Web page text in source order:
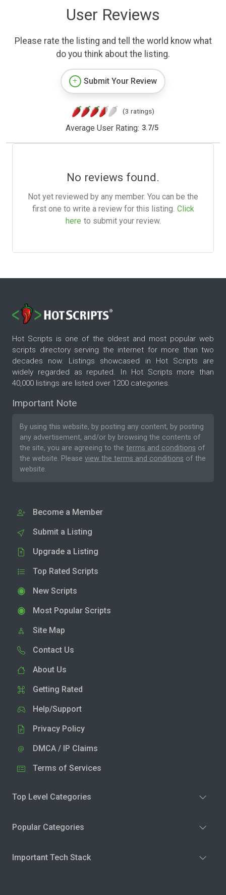
User Reviews
Please rate the listing and tell the world know what
do you think about the listing.
Submit Your Review
(3 ratings)
Average User Rating: 3.7/5
No reviews found.
Not yet reviewed by any member. You can be the
first one to write a review for this listing. Click
here to submit your review.
Hot Scripts is one of the oldest and most popular web
scripts directory serving the internet for more than two
decades now. Listings showcased in Hot Scripts are
widely regarded as reputed. In Hot Scripts more than
40,000 listings are listed over 1200 categories.
Important Note
By using this website, by posting any content, by posting
any advertisement, and/or by browsing the contents of
the site, you are agreeing to the terms and conditions of
the website. Please view the terms and conditions of the
website.
Become a Member
Submit a Listing
Upgrade a Listing
Top Rated Scripts
New Scripts
Most Popular Scripts
Site Map
Contact Us
About Us
Getting Rated
Help/Support
Privacy Policy
DMCA / IP Claims
Terms of Services
Top Level Categories
Popular Categories
Important Tech Stack